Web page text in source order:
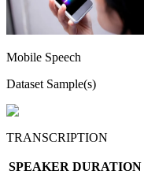
Mobile Speech
Dataset Sample(s)
TRANSCRIPTION
SPEAKER DURATION